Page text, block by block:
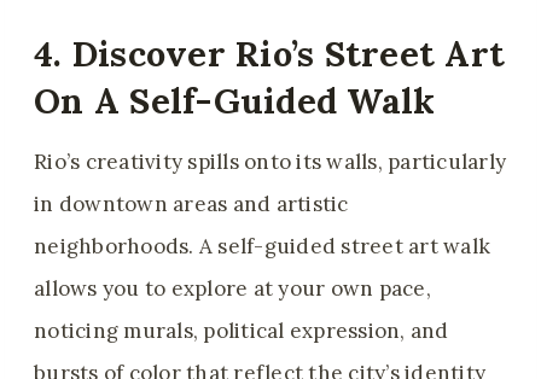
4. Discover Rio’s Street Art
On A Self-Guided Walk
Rio’s creativity spills onto its walls, particularly
in downtown areas and artistic
neighborhoods. A self-guided street art walk
allows you to explore at your own pace,
noticing murals, political expression, and
bursts of color that reflect the city’s identity